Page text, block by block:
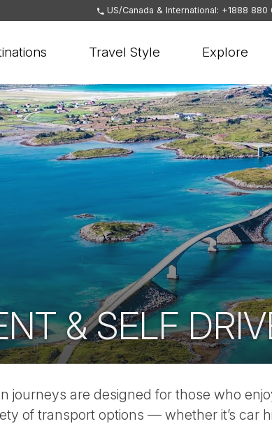
US/Canada & International: +1888 880
Travel Style Explore
& SELF
journeys are designed for those who
of transport options — whether it’s car